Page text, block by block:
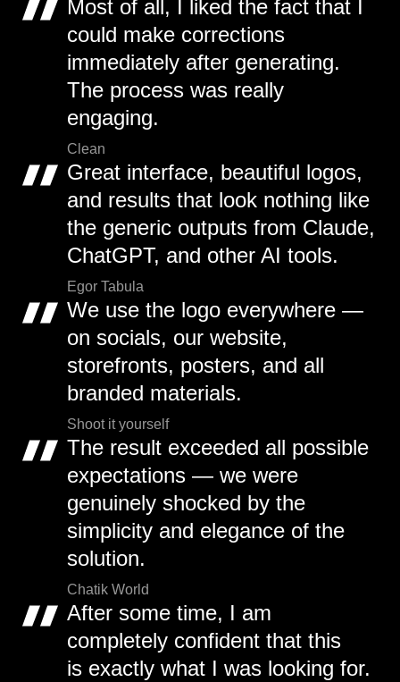
Most of all, I liked the fact that I
could make corrections
immediately after generating.
The process was really
engaging.
Clean
Great interface, beautiful logos,
and results that look nothing like
the generic outputs from Claude,
ChatGPT, and other AI tools.
Egor Tabula
We use the logo everywhere —
on socials, our website,
storefronts, posters, and all
branded materials.
Shoot it yourself
The result exceeded all possible
expectations — we were
genuinely shocked by the
simplicity and elegance of the
solution.
Chatik World
After some time, I am
completely confident that this
is exactly what I was looking for.